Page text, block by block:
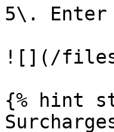
5\.
![](/files/-
{% hint